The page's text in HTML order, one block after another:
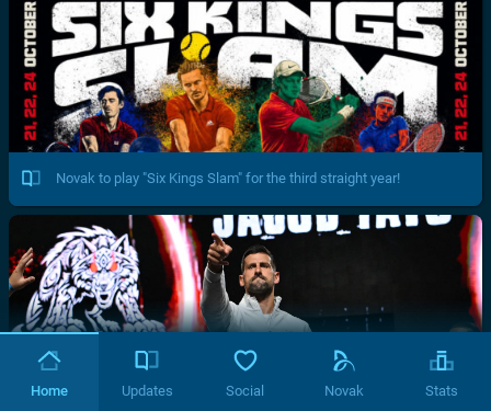
Novak to play "Six Kings Slam" for the third straight year!
Home Updates Social Novak Stats